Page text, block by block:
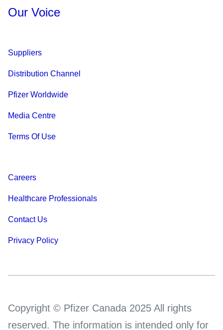
Our Voice
Suppliers
Distribution Channel
Pfizer Worldwide
Media Centre
Terms Of Use
Careers
Healthcare Professionals
Contact Us
Privacy Policy
Copyright © Pfizer Canada 2025 All rights
reserved. The information is intended only for